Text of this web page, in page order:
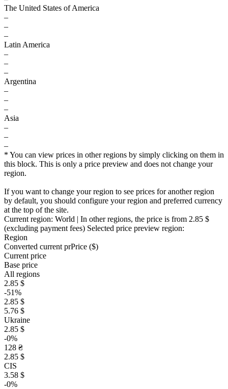
The United States of America
–
–
–
Latin America
–
–
–
Argentina
–
–
–
Asia
–
–
–
* You can view prices in other regions by simply clicking on them in
this block. This is only a price preview and does not change your
region.
If you want to change your region to see prices for another region
by default, you should configure your region and preferred currency
at the top of the site.
Current region: World | In other regions, the price is from 2.85 $
(excluding payment fees) Selected price preview region:
Region
Converted current prPrice ($)
Current price
Base price
All regions
2.85 $
-51%
2.85 $
5.76 $
Ukraine
2.85 $
-0%
128 ₴
2.85 $
CIS
3.58 $
-0%